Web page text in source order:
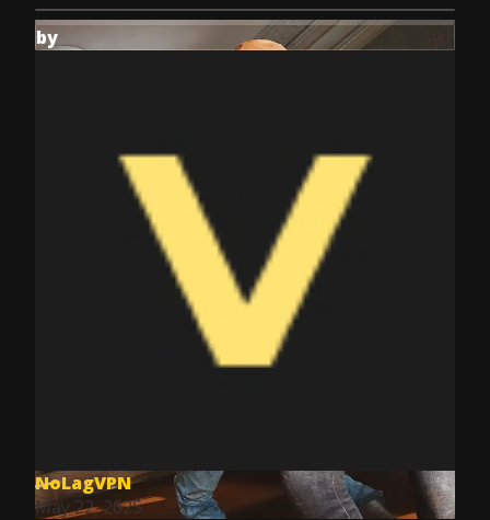
by
NoLagVPN
May 22, 2025